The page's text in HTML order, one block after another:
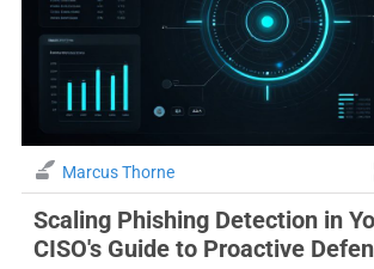
Marcus Thorne
Scaling Phishing Detection in
CISO's Guide to Proactive